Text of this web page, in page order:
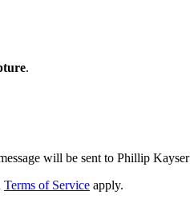
.
will be sent to Phillip Kayser
Terms of Service apply.